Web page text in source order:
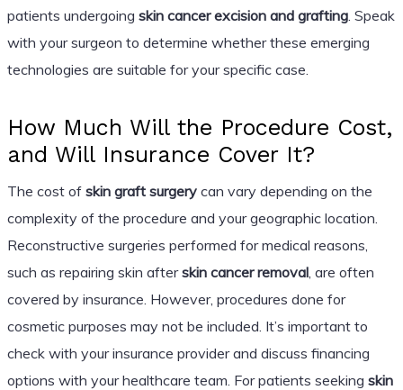
patients undergoing skin cancer excision and grafting. Speak
with your surgeon to determine whether these emerging
technologies are suitable for your specific case.
How Much Will the Procedure Cost,
and Will Insurance Cover It?
The cost of skin graft surgerycan vary depending on the
complexity of the procedure and your geographic location.
Reconstructive surgeries performed for medical reasons,
such as repairing skin afterskin cancer removal, are often
covered by insurance. However, procedures done for
cosmetic purposes may not be included. It’s important to
check with your insurance provider and discuss financing
options with your healthcare team. For patients seeking skin